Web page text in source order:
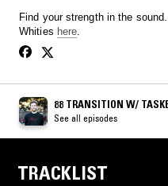
Find your strength in the
Whities here.
88 TRANSITION W/
See all episodes
TRACKLIST